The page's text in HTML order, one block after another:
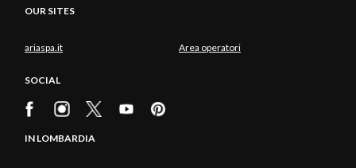
OUR SITES
ariaspa.it Area operatori
SOCIAL
IN LOMBARDIA